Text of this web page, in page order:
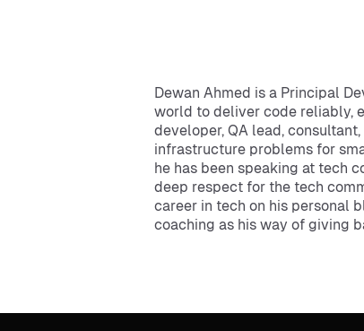
Dewan Ahmed is a Principal
world to deliver code reliably,
developer, QA lead,
infrastructure problems for
he has been speaking at tech
deep respect for the tech
career in tech on his personal
coaching as his way of giving